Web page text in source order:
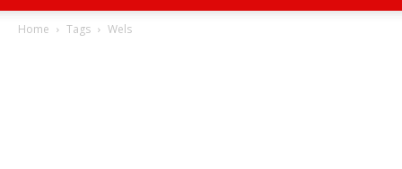
Home Tags Wels